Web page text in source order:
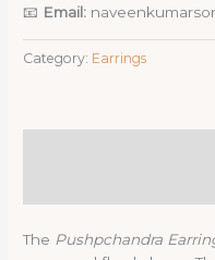
📧 Email:
Category: Earrings
The Pushpchandra